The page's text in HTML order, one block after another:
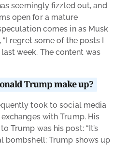
seemingly fizzled out, and
open for a mature
comes in as Musk
“I regret some of the posts I
week. The content was
Trump make up?
took to social media
with Trump. His
Trump was his post: “It’s
bombshell: Trump shows up